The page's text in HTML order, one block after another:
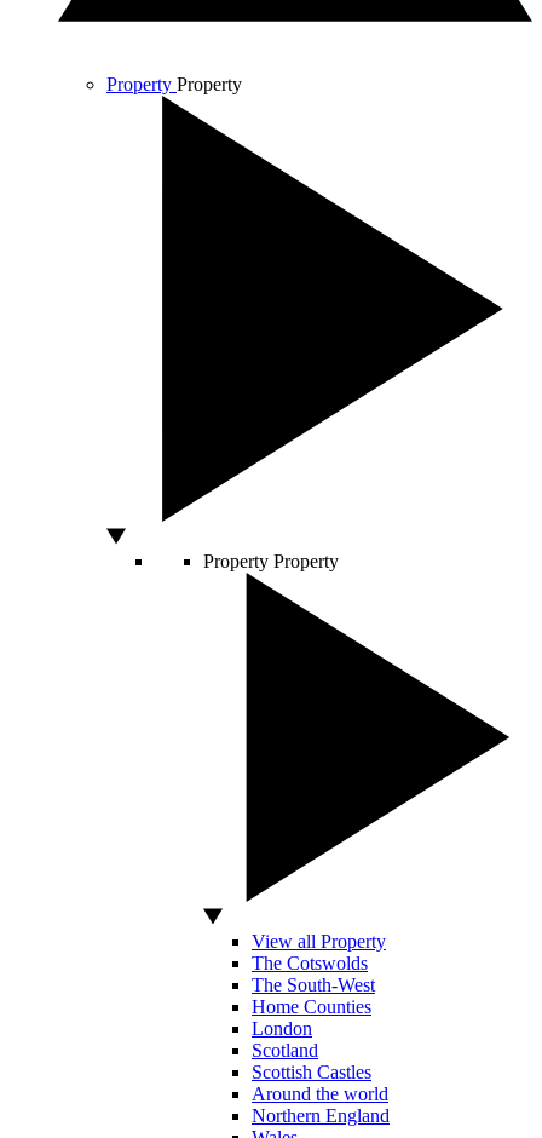
Property Property
Property Property
View all Property
The Cotswolds
The South-West
Home Counties
London
Scotland
Scottish Castles
Around the world
Northern England